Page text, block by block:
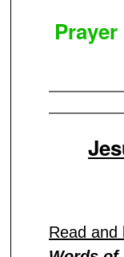
Read and